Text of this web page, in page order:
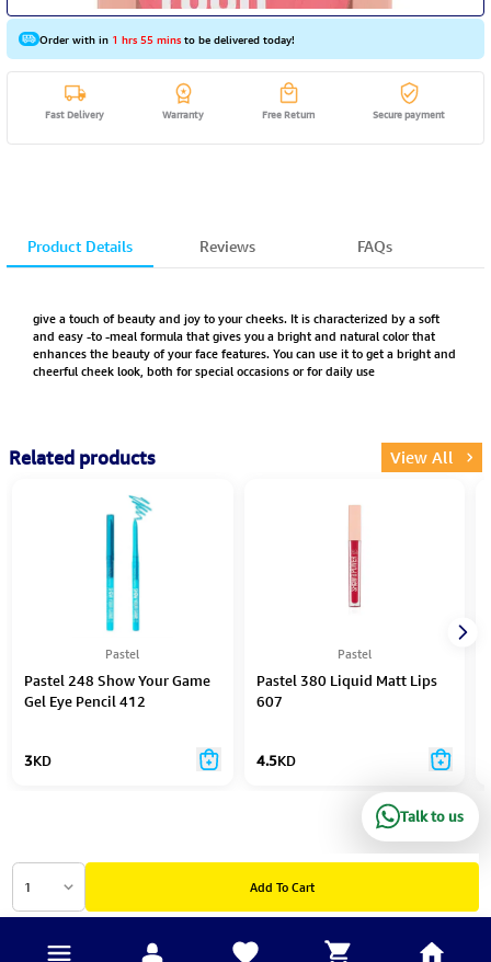
Order with in 1 hrs 55 minsto be delivered today!
1 Add To Cart
Fast Delivery Warranty Free Return Secure payment
Product Details Reviews FAQs
give a touch of beauty and joy to your cheeks. It is characterized by a soft
and easy -to -meal formula that gives you a bright and natural color that
enhances the beauty of your face features. You can use it to get a bright and
cheerful cheek look, both for special occasions or for daily use
Related products View All
Pastel
Pastel 248 Show Your Game
Gel Eye Pencil 412
3KD
Pastel
Pastel 380 Liquid Matt Lips
607
4.5KD
Talk to us